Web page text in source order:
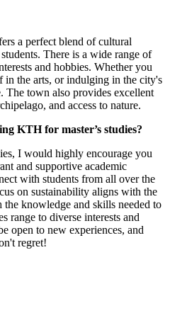
a perfect blend of cultural
There is a wide range of
and hobbies. Whether you
in the arts, or indulging in the city's
The town also provides excellent
and access to nature.
KTH for master’s studies?
I would highly encourage you
and supportive academic
with students from all over the
on sustainability aligns with the
knowledge and skills needed to
range to diverse interests and
open to new experiences, and
regret!